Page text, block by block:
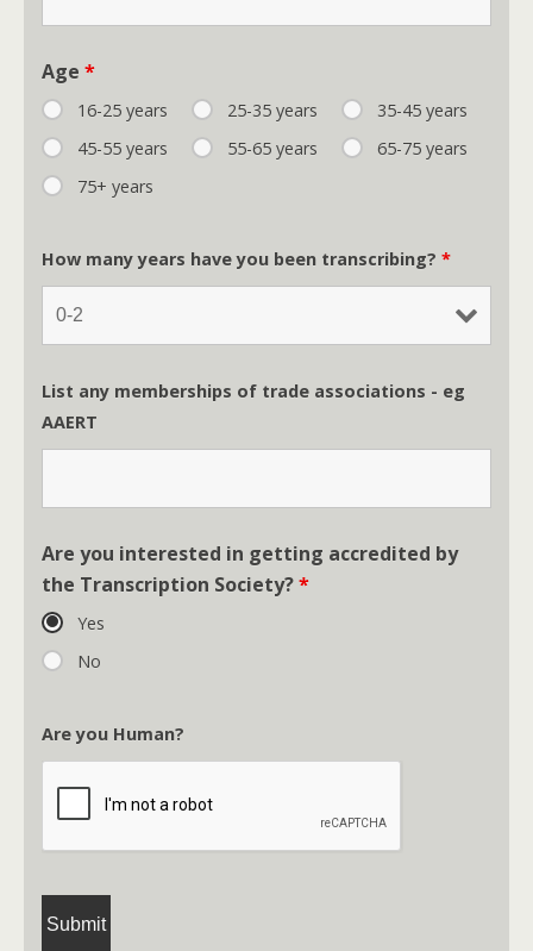
Age *
16-25 years 25-35 years
35-45 years
45-55 years
55-65 years
65-75 years
75+ years
How many years have you been transcribing? *
List any memberships of trade associations - eg
AAERT
Are you interested in getting accredited by
the Transcription Society?*
Yes
No
Are you Human?